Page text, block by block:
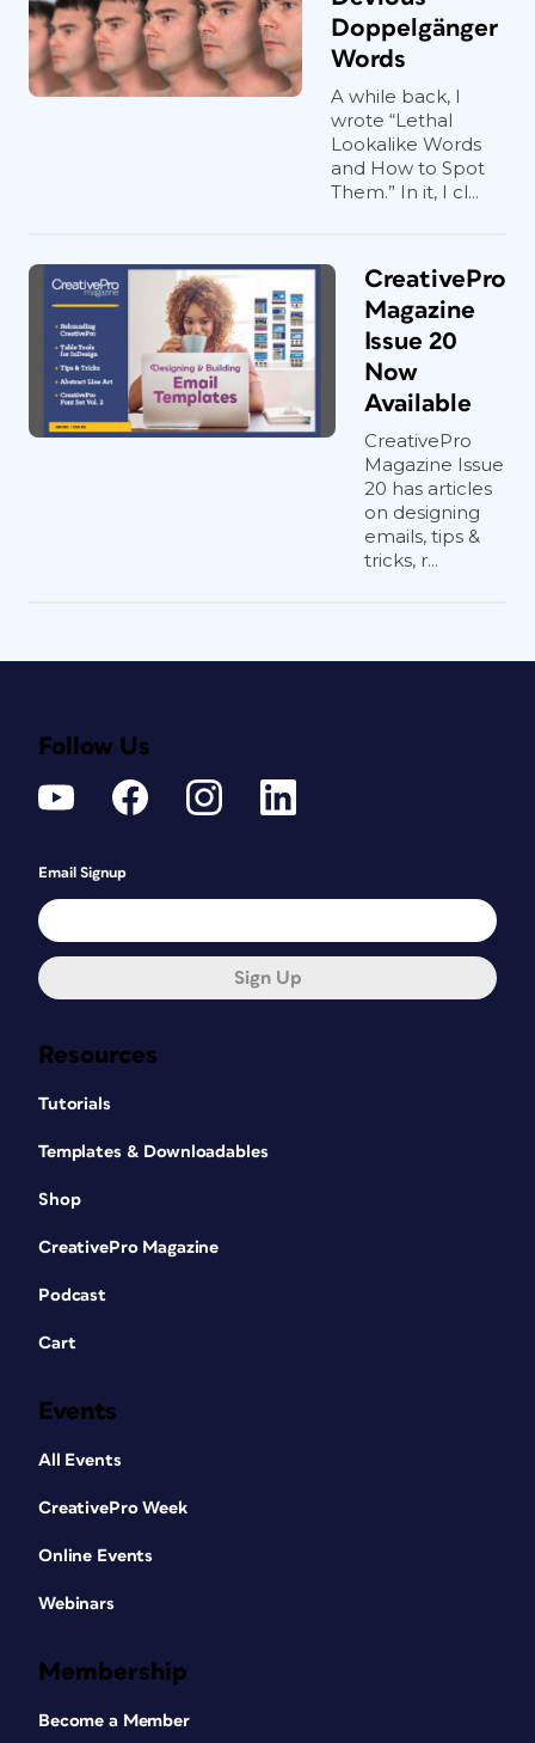
Doppelgänger
Words
A while back, I
wrote “Lethal
Lookalike Words
and How to Spot
Them.” In it, I cl...
CreativePro
Magazine
Issue 20
Now
Available
CreativePro
Magazine Issue
20 has articles
on designing
emails, tips &
tricks, r...
Resources
Tutorials
Templates & Downloadables
Shop
CreativePro Magazine
Podcast
Cart
Events
All Events
CreativePro Week
Online Events
Webinars
Membership
Become a Member
Follow Us
Email Signup
Sign Up